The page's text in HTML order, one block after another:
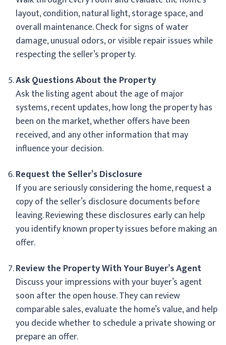
layout, condition, natural light, storage space, and
overall maintenance. Check for signs of water
damage, unusual odors, or visible repair issues while
respecting the seller’s property.
Ask Questions About the Property
Ask the listing agent about the age of major
systems, recent updates, how long the property has
been on the market, whether offers have been
received, and any other information that may
influence your decision.
Request the Seller’s Disclosure
If you are seriously considering the home, request a
copy of the seller’s disclosure documents before
leaving. Reviewing these disclosures early can help
you identify known property issues before making an
offer.
Review the Property With Your Buyer’s Agent
Discuss your impressions with your buyer’s agent
soon after the open house. They can review
comparable sales, evaluate the home’s value, and help
you decide whether to schedule a private showing or
prepare an offer.